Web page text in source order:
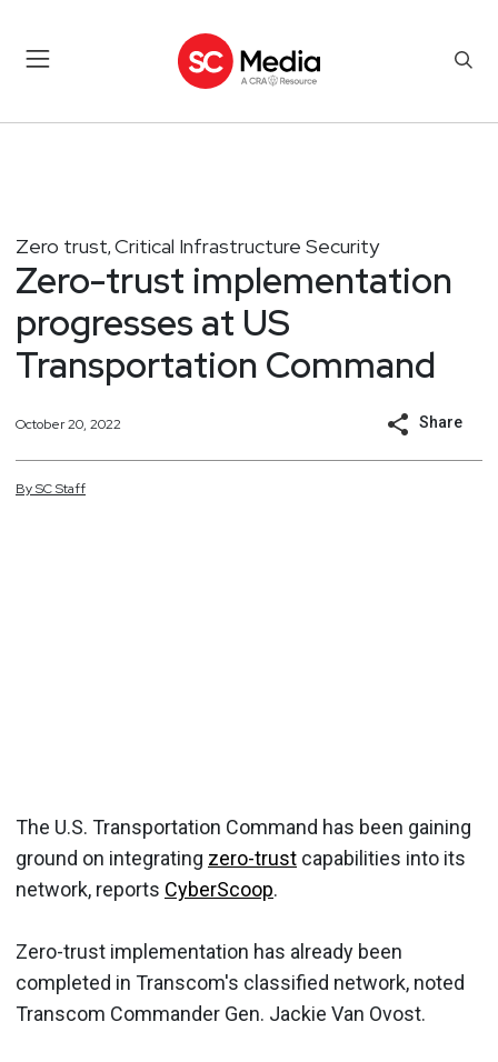
Zero trust, Critical Infrastructure Security
Zero-trust implementation
progresses at US
Transportation Command
October 20, 2022 Share
BySCStaff
The U.S. Transportation Command has been gaining
ground on integrating zero-trust capabilities into its
network, reports CyberScoop.
Zero-trust implementation has already been
completed in Transcom's classified network, noted
Transcom Commander Gen. Jackie Van Ovost.